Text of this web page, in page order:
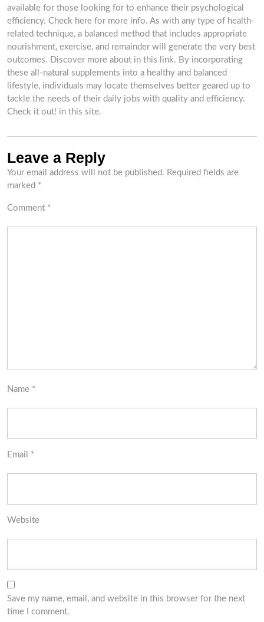
available for those looking for to enhance their psychological
efficiency. Check here for more info. As with any type of health-
related technique, a balanced method that includes appropriate
nourishment, exercise, and remainder will generate the very best
outcomes. Discover more about in this link. By incorporating
these all-natural supplements into a healthy and balanced
lifestyle, individuals may locate themselves better geared up to
tackle the needs of their daily jobs with quality and efficiency.
Check it out! in this site.
Leave a Reply
Your email address will not be published. Required fields are
marked *
Comment *
Name *
Email *
Website
Save my name, email, and website in this browser for the next
time I comment.